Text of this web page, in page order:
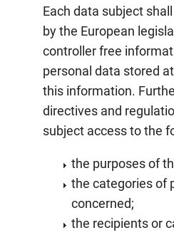
Each data subject
by the European
controller free
personal data stored
this information.
directives and
subject access to the
the purposes of
the categories of
concerned;
the recipients or